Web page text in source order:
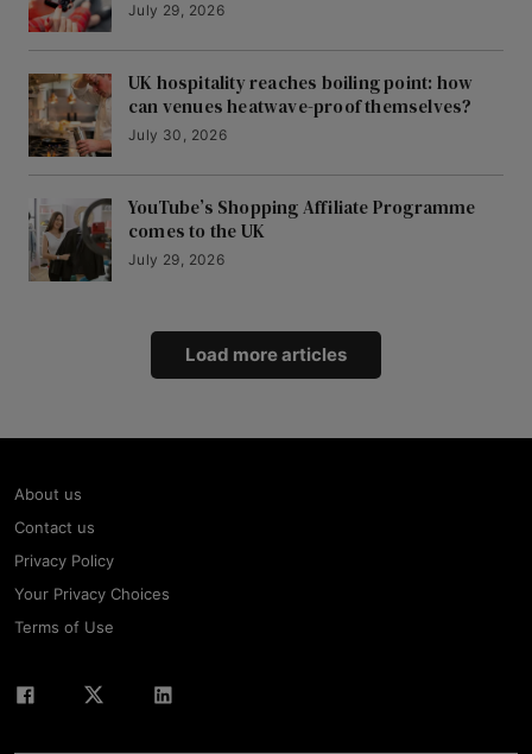
July 29, 2026
UK hospitality reaches boiling point: how
can venues heatwave-proof themselves?
July 30, 2026
YouTube’s Shopping Affiliate Programme
comes to the UK
July 29, 2026
Load more articles
About us
Contact us
Privacy Policy
Your Privacy Choices
Terms of Use